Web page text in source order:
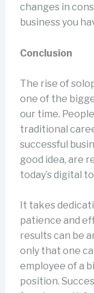
changes in
business you
Conclusion
The rise of
one of the
our time.
traditional
successful
good idea, are
today’s digital
It takes
patience and
results can be
only that one
employee of a
position.